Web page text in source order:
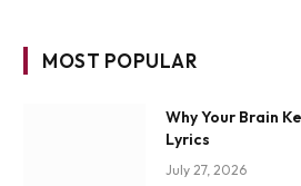
MOST POPULAR
Why Your Brain
Lyrics
July 27, 2026